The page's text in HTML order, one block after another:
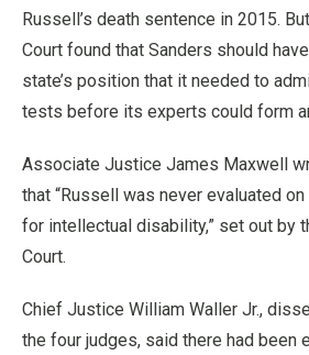
Russell’s death sentence in 2015.
Court found that Sanders should
state’s position that it needed to
tests before its experts could form
Associate Justice James Maxwell
that “Russell was never evaluated
for intellectual disability,” set out by
Court.
Chief Justice William Waller Jr.,
the four judges, said there had been